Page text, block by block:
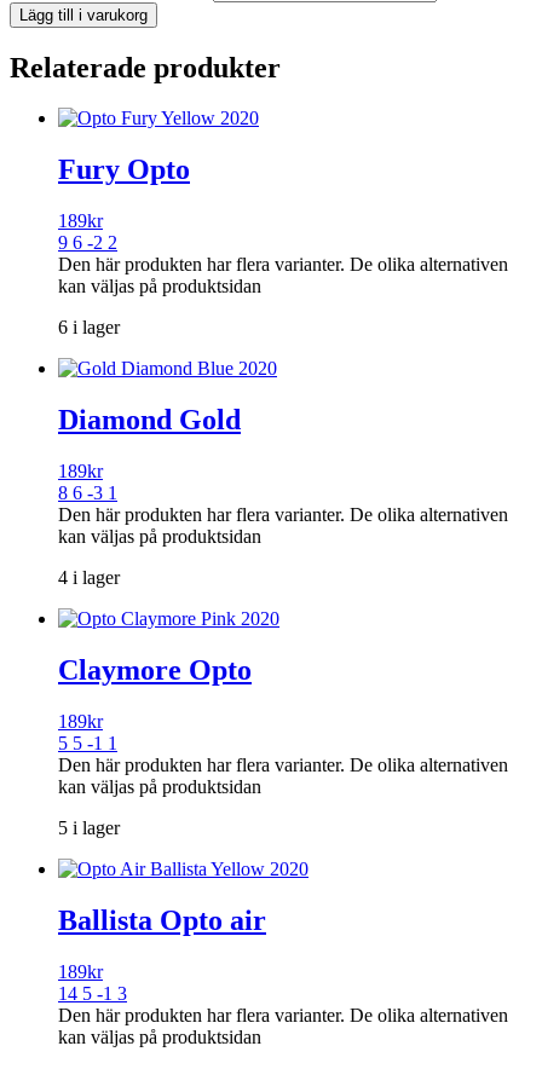
Lägg till i varukorg
Relaterade produkter
Fury Opto
189kr
9 6 -2 2
Den här produkten har flera varianter. De olika alternativen
kan väljas på produktsidan
6 i lager
Diamond Gold
189kr
8 6 -3 1
Den här produkten har flera varianter. De olika alternativen
kan väljas på produktsidan
4 i lager
Claymore Opto
189kr
5 5 -1 1
Den här produkten har flera varianter. De olika alternativen
kan väljas på produktsidan
5 i lager
Ballista Opto air
189kr
14 5 -1 3
Den här produkten har flera varianter. De olika alternativen
kan väljas på produktsidan